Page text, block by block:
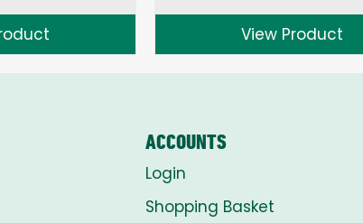
View Product
ACCOUNTS
Login
Shopping Basket